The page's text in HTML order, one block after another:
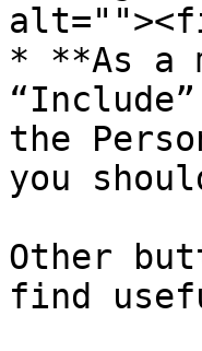
* **As a
the
you
Other
find